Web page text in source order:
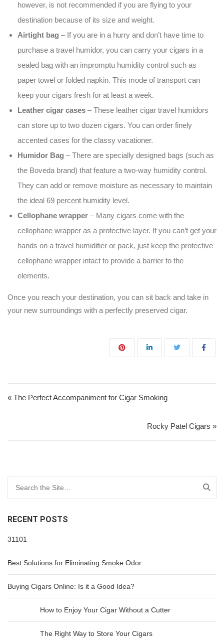
however, is not recommended if you are flying to your
destination because of its size and weight.
Airtight bag – If you are in a hurry and don’t have time to
purchase a travel humidor, you can carry your cigars in a
sealed bag with an impromptu humidity control such as
paper towel or folded napkin. This mode of transport can
keep your cigars fresh for at least a week.
Leather cigar cases – These leather cigar travel humidors
can store up to two dozen cigars. You can order finely
accented cases for the classy vacationer.
Humidor Bag – There are specially designed bags (such as
the Boveda brand) that feature a two-way humidity control.
They can add or remove moisture as necessary to maintain
the ideal 69 percent humidity level.
Cellophane wrapper – Many cigars come with the
cellophane wrapper as a protective layer. If you can’t get your
hands on a travel humidifier or pack, just keep the protective
cellophane wrapper intact to provide a barrier to the
elements.
Once you reach your destination, you can sit back and take in
your new surroundings with a perfectly preserved cigar.
Post navigation
« The Perfect Accompaniment for Cigar Smoking
Rocky Patel Cigars »
RECENT POSTS
31101
Best Solutions for Eliminating Smoke Odor
Buying Cigars Online: Is it a Good Idea?
How to Enjoy Your Cigar Without a Cutter
The Right Way to Store Your Cigars